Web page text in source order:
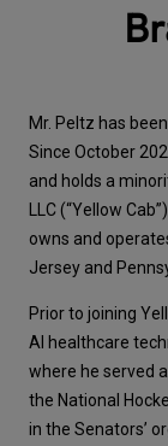
Mr. Peltz has
Since October
and holds a
LLC (“Yellow
owns and
Jersey and
Prior to joining
AI healthcare
where he served
the National
in the Senators’